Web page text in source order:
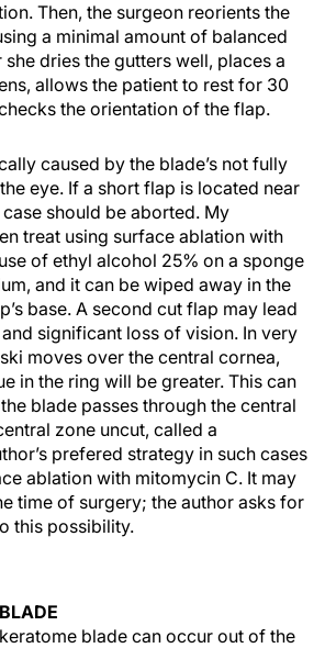
Then, the surgeon reorients the
a minimal amount of balanced
dries the gutters well, places a
allows the patient to rest for 30
the orientation of the flap.
caused by the blade’s not fully
eye. If a short flap is located near
should be aborted. My
treat using surface ablation with
of ethyl alcohol 25% on a sponge
and it can be wiped away in the
base. A second cut flap may lead
significant loss of vision. In very
moves over the central cornea,
in the ring will be greater. This can
blade passes through the central
zone uncut, called a
prefered strategy in such cases
ablation with mitomycin C. It may
time of surgery; the author asks for
this possibility.
blade can occur out of the